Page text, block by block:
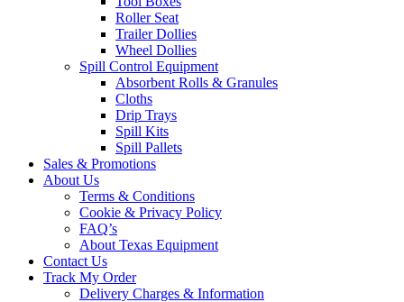
Roller Seat
Trailer Dollies
Wheel Dollies
Spill Control Equipment
Absorbent Rolls & Granules
Cloths
Drip Trays
Spill Kits
Spill Pallets
Sales & Promotions
About Us
Terms & Conditions
Cookie & Privacy Policy
FAQ’s
About Texas Equipment
Contact Us
Track My Order
Delivery Charges & Information